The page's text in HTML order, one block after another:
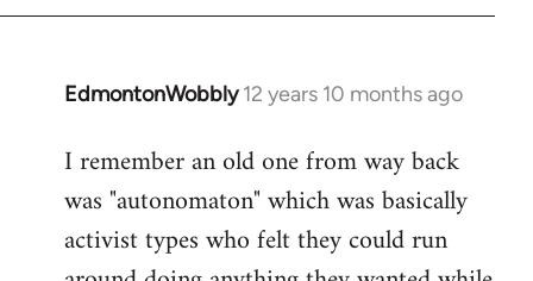
EdmontonWobbly 12 years 10 months ago
In
to
Welcome
libcom.org
I remember an old one from way back
was "autonomaton" which was basically
activist types who felt they could run